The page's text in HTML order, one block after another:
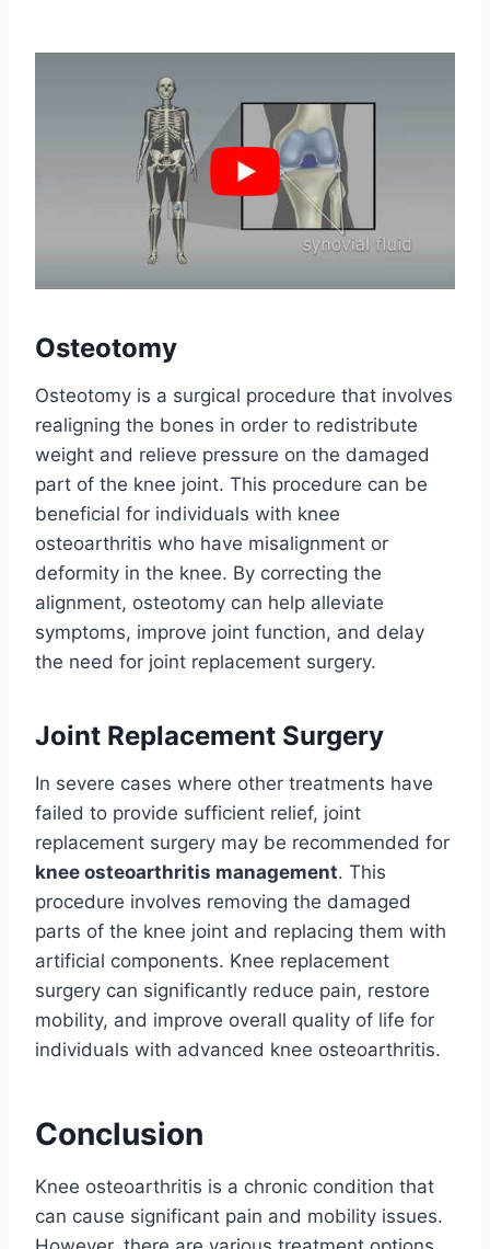
Osteotomy
Osteotomy is a surgical procedure that involves
realigning the bones in order to redistribute
weight and relieve pressure on the damaged
part of the knee joint. This procedure can be
beneficial for individuals with knee
osteoarthritis who have misalignment or
deformity in the knee. By correcting the
alignment, osteotomy can help alleviate
symptoms, improve joint function, and delay
the need for joint replacement surgery.
Joint Replacement Surgery
In severe cases where other treatments have
failed to provide sufficient relief, joint
replacement surgery may be recommended for
knee osteoarthritis management. This
procedure involves removing the damaged
parts of the knee joint and replacing them with
artificial components. Knee replacement
surgery can significantly reduce pain, restore
mobility, and improve overall quality of life for
individuals with advanced knee osteoarthritis.
Conclusion
Knee osteoarthritis is a chronic condition that
can cause significant pain and mobility issues.